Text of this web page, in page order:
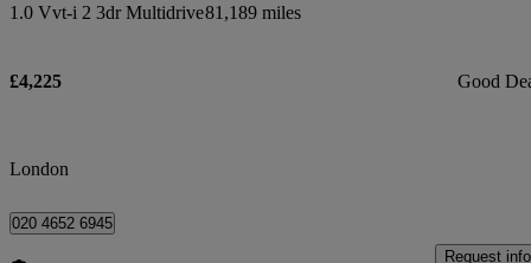
1.0 Vvt-i 2 3dr Multidrive81,189 miles
£4,225 Good
London
020 4652 6945
Request info